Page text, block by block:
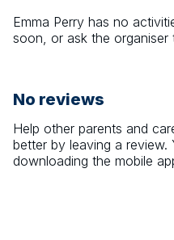
Emma Perry has no
soon, or ask the organiser
No reviews
Help other parents and
better by leaving a
downloading the mobile